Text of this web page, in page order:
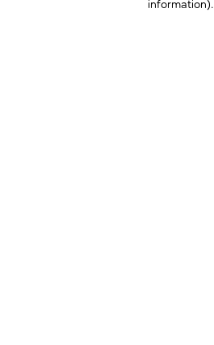
information).